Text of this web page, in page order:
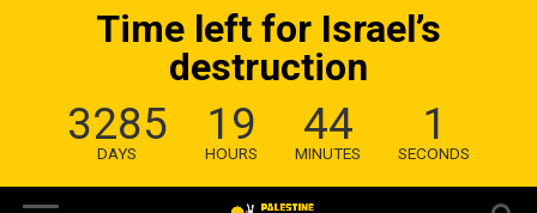
Time left for Israel’s
destruction
3285
DAYS
19
HOURS
44
MINUTES
0
SECONDS